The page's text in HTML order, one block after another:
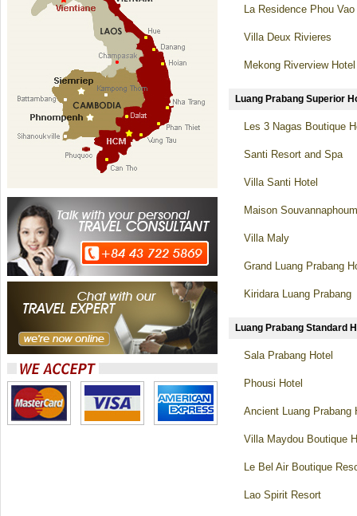
La Residence Phou
Villa Deux Rivieres
Mekong Riverview Hotel
Luang Prabang
Les 3 Nagas Boutique
Santi Resort and Spa
Villa Santi Hotel
Maison
Villa Maly
Grand Luang Prabang
Kiridara Luang Prabang
Luang Prabang
Sala Prabang Hotel
Phousi Hotel
Ancient Luang Prabang
Villa Maydou Boutique
Le Bel Air Boutique
Lao Spirit Resort